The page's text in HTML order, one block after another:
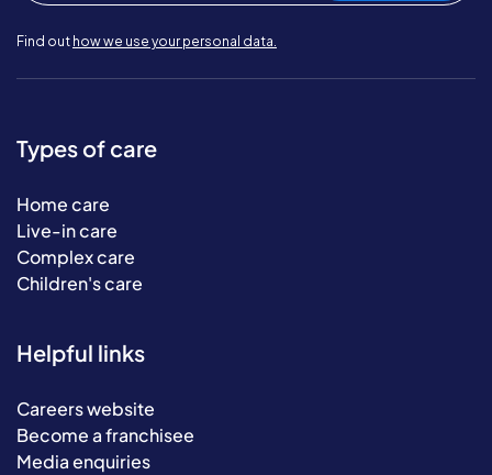
Find out how we use your personal data.
Types of care
Home care
Live-in care
Complex care
Children's care
Helpful links
Careers website
Become a franchisee
Media enquiries